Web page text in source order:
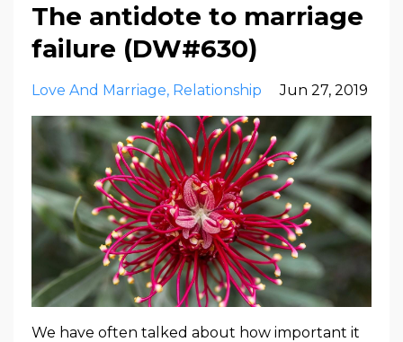
The antidote to marriage
failure (DW#630)
Love And Marriage Relationship Jun 27, 2019
We have often talked about how important it